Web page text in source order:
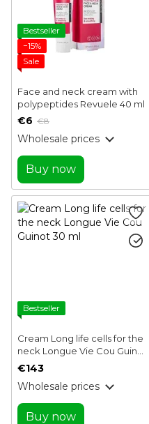
Bestseller
−15%
Sale
Face and neck cream with
polypeptides Revuele 40 ml
€6 €8
Wholesale prices
Buy now
Bestseller
Cream Long life cells for the
neck Longue Vie Cou Guinot
30 ml
€143
Wholesale prices
Buy now